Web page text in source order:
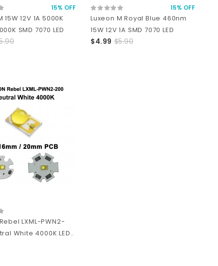
15% OFF
15W 12V 1A 5000K
SMD 7070 LED
15% OFF
Luxeon M Royal Blue 460nm
15W 12V 1A SMD 7070 LED
$4.99 $5.90
LXML-PWN2-
White 4000K LED..